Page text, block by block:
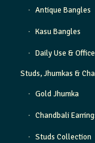
Antique Bangles
Kasu Bangles
Daily Use &
Studs, Jhumkas &
Gold Jhumka
Chandbali
Studs Collection